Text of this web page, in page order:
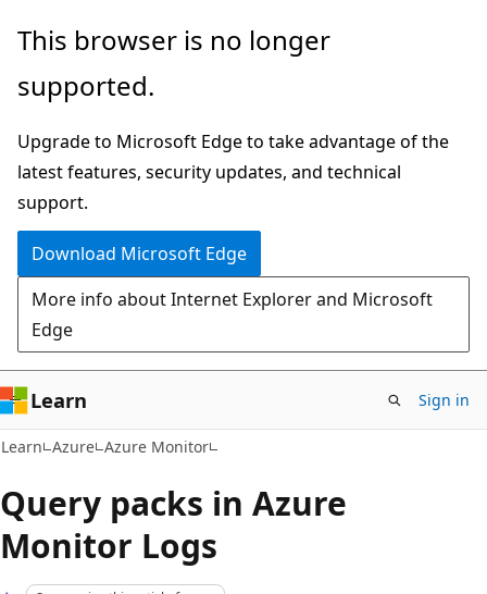
Skip
main
Skip
Ask
chat
experience
This browser is no longer
supported.
Upgrade to Microsoft Edge to take advantage of the
latest features, security updates, and technical
support.
Download Microsoft Edge
More info about Internet Explorer and Microsoft
Edge
Learn Sign in
Learn Azure Azure Monitor
Query packs in Azure
Monitor Logs